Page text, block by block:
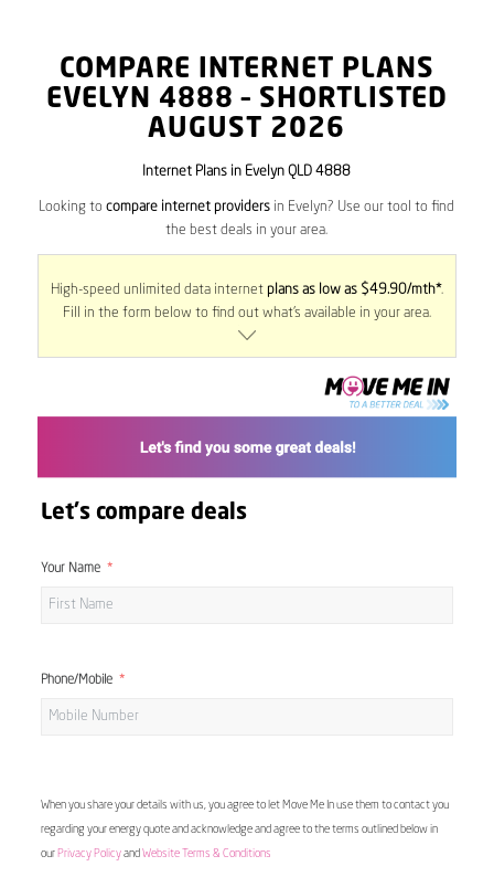
COMPARE INTERNET PLANS
EVELYN 4888 – SHORTLISTED
AUGUST 2026
Internet Plans in Evelyn QLD 4888
Looking tocompare internet providers in Evelyn? Use our tool to find
the best deals in your area.
High-speed unlimited data internet plans as low as $49.90/mth*.
Fill in the form below to find out what’s available in your area.
Let's compare deals
Your Name
Phone/Mobile
When you share your details with us, you agree to let Move Me In use them to contact you
regarding your energy quote and acknowledge and agree to the terms outlined below in
our Privacy Policyand Website Terms & Conditions